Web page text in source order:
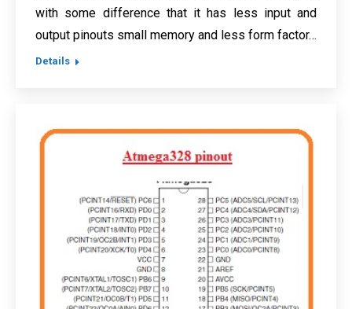
with some difference that it has less input and
output pinouts small memory and less form factor…
Details